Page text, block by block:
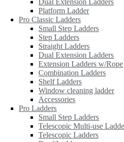
Dual Extension Ladders
Platform Ladder
Pro Classic Ladders
Small Step Ladders
Step Ladders
Straight Ladders
Dual Extension Ladders
Extension Ladders w/Rope
Combination Ladders
Shelf Ladders
Window cleaning ladder
Accessories
Pro Ladders
Small Step Ladders
Telescopic Multi-use
Telescopic Ladders